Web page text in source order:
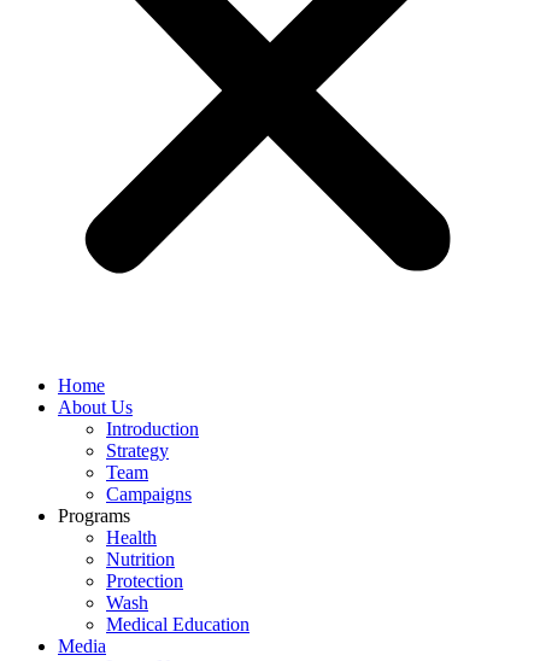
Home
About Us
Introduction
Strategy
Team
Campaigns
Programs
Health
Nutrition
Protection
Wash
Medical Education
Media